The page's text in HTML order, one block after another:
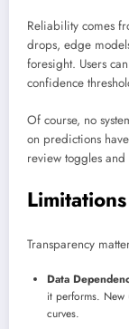
Reliability comes
drops, edge
foresight. Users
confidence
Of course, no
on predictions
review toggles
Transparency
Data
it performs. New
curves.